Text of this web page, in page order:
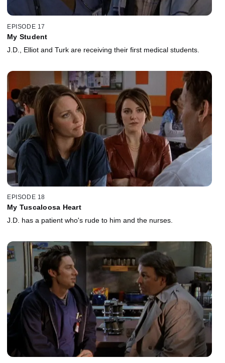
EPISODE 17
My Student
J.D., Elliot and Turk are receiving their first medical students.
EPISODE 18
My Tuscaloosa Heart
J.D. has a patient who's rude to him and the nurses.